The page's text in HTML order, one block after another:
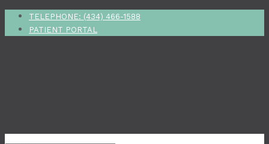
TELEPHONE: (434) 466-1588
PATIENT PORTAL